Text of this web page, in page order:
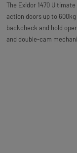
The Exidor 1470
action doors up to
backcheck and hold
and double-cam